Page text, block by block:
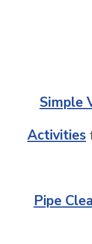
Simple
Activities
Pipe